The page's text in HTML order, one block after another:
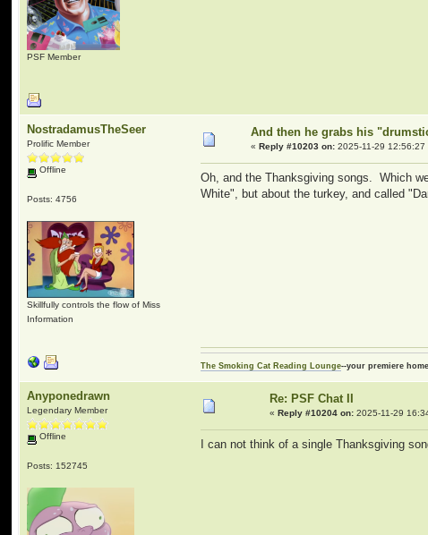
PSF Member
NostradamusTheSeer
Prolific Member
Offline
Posts: 4756
Skillfully controls the flow of Miss
Information
And then he grabs his
«Reply #10203 on: 2025-11-29 12:56:27
Oh, and the Thanksgiving songs. Which
White", but about the turkey, and called
The Smoking Cat Reading Lounge--your premiere
Anyponedrawn
Legendary Member
Offline
Posts: 152745
Re: PSF Chat II
«Reply #10204 on: 2025-11-29
I can not think of a single Thanksgiving